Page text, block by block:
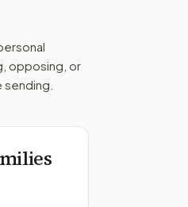
opposing, or